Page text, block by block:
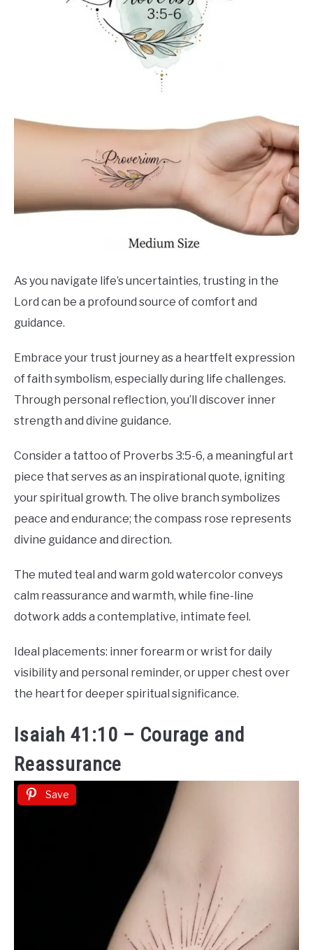
As you navigate life’s uncertainties, trusting in the
Lord can be a profound source of comfort and
guidance.
Embrace your trust journey as a heartfelt expression
of faith symbolism, especially during life challenges.
Through personal reflection, you’ll discover inner
strength and divine guidance.
Consider a tattoo of Proverbs 3:5-6, a meaningful art
piece that serves as an inspirational quote, igniting
your spiritual growth. The olive branch symbolizes
peace and endurance; the compass rose represents
divine guidance and direction.
The muted teal and warm gold watercolor conveys
calm reassurance and warmth, while fine-line
dotwork adds a contemplative, intimate feel.
Ideal placements: inner forearm or wrist for daily
visibility and personal reminder, or upper chest over
the heart for deeper spiritual significance.
Isaiah 41:10 – Courage and
Reassurance
Save